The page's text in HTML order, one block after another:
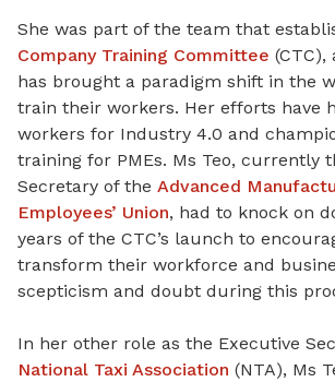
She was part of the team that
Company Training Committee
has brought a paradigm shift in the
train their workers. Her efforts have
workers for Industry 4.0 and
training for PMEs. Ms Teo, currently
Secretary of the Advanced
Employees’ Union, had to knock on
years of the CTC’s launch to
transform their workforce and
scepticism and doubt during this
In her other role as the Executive
National Taxi Association (NTA), Ms